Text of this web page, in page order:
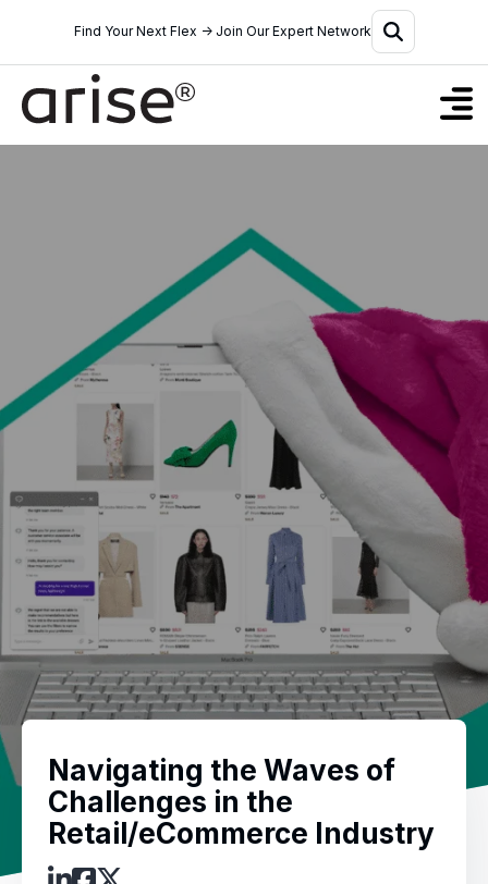
Find Your Next Flex → Join Our Expert Network
Navigating the Waves of
Challenges in the
Retail/eCommerce Industry